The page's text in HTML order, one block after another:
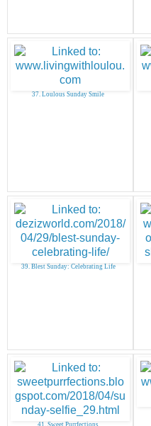
37. Loulous Sunday Smile
39. Blest Sunday: Celebrating Life
41. Sweet Purrfections